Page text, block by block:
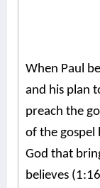
When Paul
and his plan
preach the
of the gospel
God that
believes